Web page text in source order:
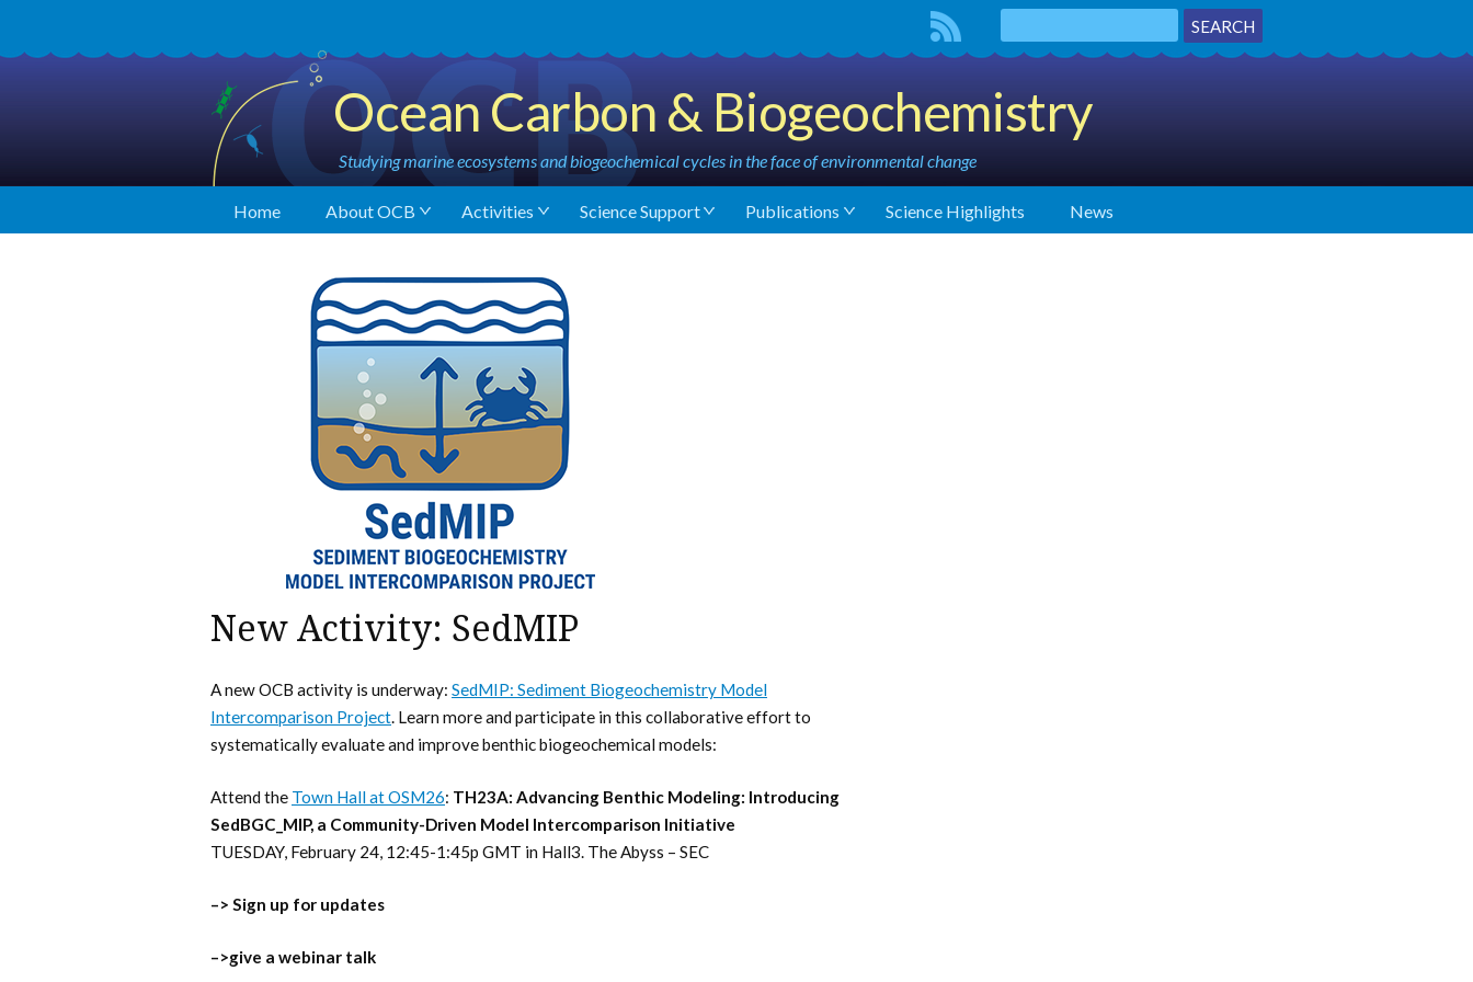
Ocean Carbon & Biogeochemistry
Studying marine ecosystems and biogeochemical cycles in the face of environmental change
Home About OCB Activities Science Support Publications Science Highlights News
New Activity: SedMIP
A new OCB activity is underway: SedMIP: Sediment Biogeochemistry Model
Intercomparison Project. Learn more and participate in this collaborative effort to
systematically evaluate and improve benthic biogeochemical models:
Attend the Town Hall at OSM26: TH23A: Advancing Benthic Modeling: Introducing
SedBGC_MIP, a Community-Driven Model Intercomparison Initiative
TUESDAY, February 24, 12:45-1:45p GMT in Hall3. The Abyss – SEC
–> Sign up for updates
–>give a webinar talk